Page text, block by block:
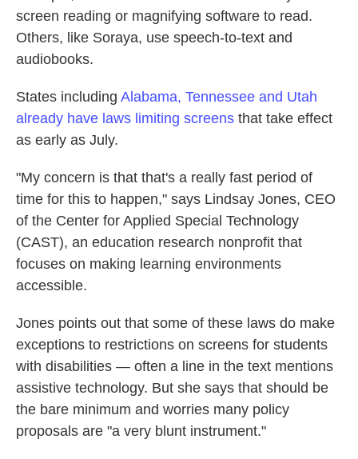
screen reading or magnifying software to read.
Others, like Soraya, use speech-to-text and
audiobooks.
States including Alabama, Tennessee and Utah
already have laws limiting screens that take effect
as early as July.
"My concern is that that's a really fast period of
time for this to happen," says Lindsay Jones, CEO
of the Center for Applied Special Technology
(CAST), an education research nonprofit that
focuses on making learning environments
accessible.
Jones points out that some of these laws do make
exceptions to restrictions on screens for students
with disabilities — often a line in the text mentions
assistive technology. But she says that should be
the bare minimum and worries many policy
proposals are "a very blunt instrument."